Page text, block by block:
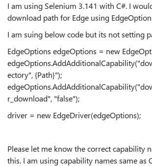
I am using Selenium 3.141 with C#. I
download path for Edge using
I am suing below code but its not setting
EdgeOptions edgeOptions = new
ectory", {Path}");
r_download", "false");
driver = new EdgeDriver(edgeOptions);
Please let me know the correct capability
this. I am using capability names same as